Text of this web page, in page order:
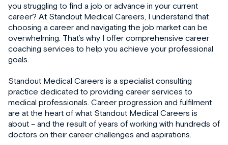
you struggling to find a job or advance in your current
career? At Standout Medical Careers, I understand that
choosing a career and navigating the job market can be
overwhelming. That’s why I offer comprehensive career
coaching services to help you achieve your professional
goals.
Standout Medical Careers is a specialist consulting
practice dedicated to providing career services to
medical professionals. Career progression and fulfilment
are at the heart of what Standout Medical Careers is
about – and the result of years of working with hundreds of
doctors on their career challenges and aspirations.